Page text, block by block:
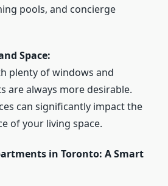
pools, and concierge
Space:
plenty of windows and
are always more desirable.
can significantly impact the
of your living space.
in Toronto: A Smart